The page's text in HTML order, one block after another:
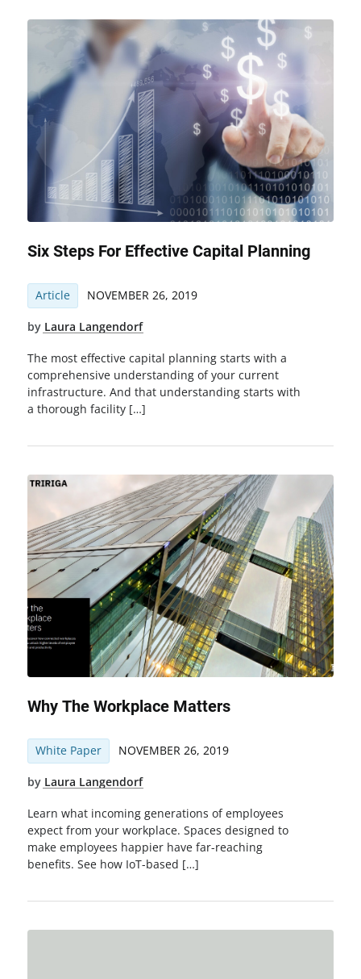
Six Steps For Effective Capital Planning
Article NOVEMBER 26, 2019
by Laura Langendorf
The most effective capital planning starts with a
comprehensive understanding of your current
infrastructure. And that understanding starts with
a thorough facility […]
Why The Workplace Matters
White Paper NOVEMBER 26, 2019
by Laura Langendorf
Learn what incoming generations of employees
expect from your workplace. Spaces designed to
make employees happier have far-reaching
benefits. See how IoT-based […]